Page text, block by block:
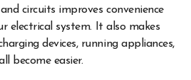
circuits improves convenience
electrical system. It also makes
devices, running appliances,
become easier.